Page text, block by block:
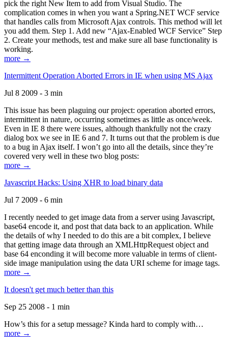
pick the right New Item to add from Visual Studio. The
complication comes in when you want a Spring.NET WCF service
that handles calls from Microsoft Ajax controls. This method will let
you add them. Step 1. Add new “Ajax-Enabled WCF Service” Step
2. Create your methods, test and make sure all base functionality is
working.
more →
Intermittent Operation Aborted Errors in IE when using MS Ajax
Jul 8 2009 - 3 min
This issue has been plaguing our project: operation aborted errors,
intermittent in nature, occurring sometimes as little as once/week.
Even in IE 8 there were issues, although thankfully not the crazy
dialog box we see in IE 6 and 7. It turns out that the problem is due
to a bug in Ajax itself. I won’t go into all the details, since they’re
covered very well in these two blog posts:
more →
Javascript Hacks: Using XHR to load binary data
Jul 7 2009 - 6 min
I recently needed to get image data from a server using Javascript,
base64 encode it, and post that data back to an application. While
the details of why I needed to do this are a bit complex, I believe
that getting image data through an XMLHttpRequest object and
base 64 enconding it will become more valuable in terms of client-
side image manipulation using the data URI scheme for image tags.
more →
It doesn't get much better than this
Sep 25 2008 - 1 min
How’s this for a setup message? Kinda hard to comply with…
more →